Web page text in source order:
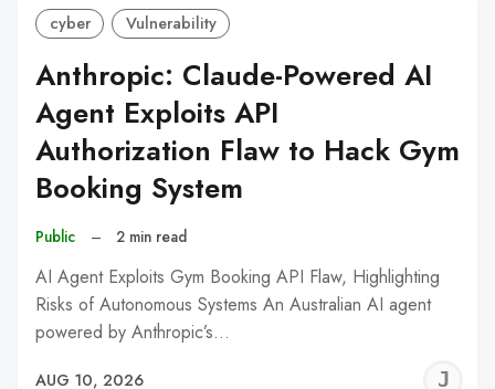
cyber Vulnerability
Anthropic: Claude-Powered AI
Agent Exploits API
Authorization Flaw to Hack Gym
Booking System
Public – 2 min read
AI Agent Exploits Gym Booking API Flaw, Highlighting
Risks of Autonomous Systems An Australian AI agent
powered by Anthropic’s…
AUG 10, 2026